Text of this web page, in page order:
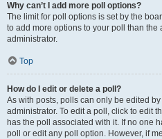
Why can’t I add more poll options?
The limit for poll options is set by the
to add more options to your poll than the
administrator.
Top
How do I edit or delete a poll?
As with posts, polls can only be edited
administrator. To edit a poll, click to edit
has the poll associated with it. If no one
poll or edit any poll option. However, if